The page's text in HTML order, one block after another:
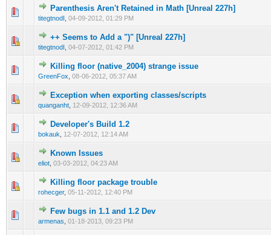
Parenthesis Aren't Retained in Math [Unreal 227h]
titegtnodI 04-09-2012, 01:29 PM
0 Vote(s) - 0 out of 5 in Average
12345
++ Seems to Add a ")" [Unreal 227h]
titegtnodI 04-07-2012, 01:42 PM
0 Vote(s) - 0 out of 5 in Average
1 2345
Killing floor (native_2004) strange issue
GreenFox 08-06-2012, 05:37 AM
0 Vote(s) - 0 out of 5 in Average
1234 5
Exception when exporting classes/scripts
quanganht 12-09-2012, 12:36 AM
0 Vote(s) - 0 out of 5 in Average
1 234 5
Developer's Build 1.2
bokauk 12-07-2012, 12:14 AM
0 Vote(s) - 0 out of 5 in Average
1
Known Issues
eliot 03-03-2012, 04:23 AM
0 Vote(s) - 0 out of 5 in Average
Killing floor package trouble
rohecger, 05-11-2012, 12:40 PM
0 Vote(s) - 0 out of 5 in Average
12345
Few bugs in 1.1 and 1.2 Dev
armenas 01-18-2013, 09:23 PM
0 Vote(s) - 0 out of 5 in Average
12345